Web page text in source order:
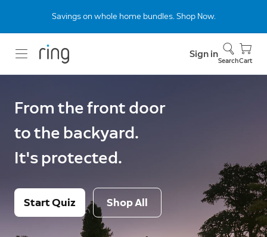
Savings on whole home bundles. Shop Now.
Sign in
SearchCart
From the front door
to the backyard.
It's protected.
Start Quiz Shop All